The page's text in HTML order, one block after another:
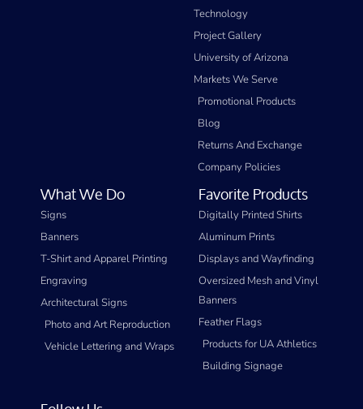
Technology
Project Gallery
University of Arizona
Markets We Serve
Promotional Products
Blog
Returns And Exchange
Company Policies
What We Do
Signs
Banners
T-Shirt and Apparel Printing
Engraving
Architectural Signs
Photo and Art Reproduction
Vehicle Lettering and Wraps
Favorite Products
Digitally Printed Shirts
Aluminum Prints
Displays and Wayfinding
Oversized Mesh and Vinyl
Banners
Feather Flags
Products for UA Athletics
Building Signage